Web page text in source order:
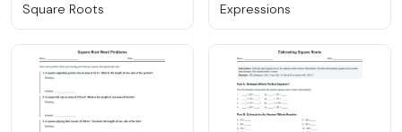
Square Roots
Expressions